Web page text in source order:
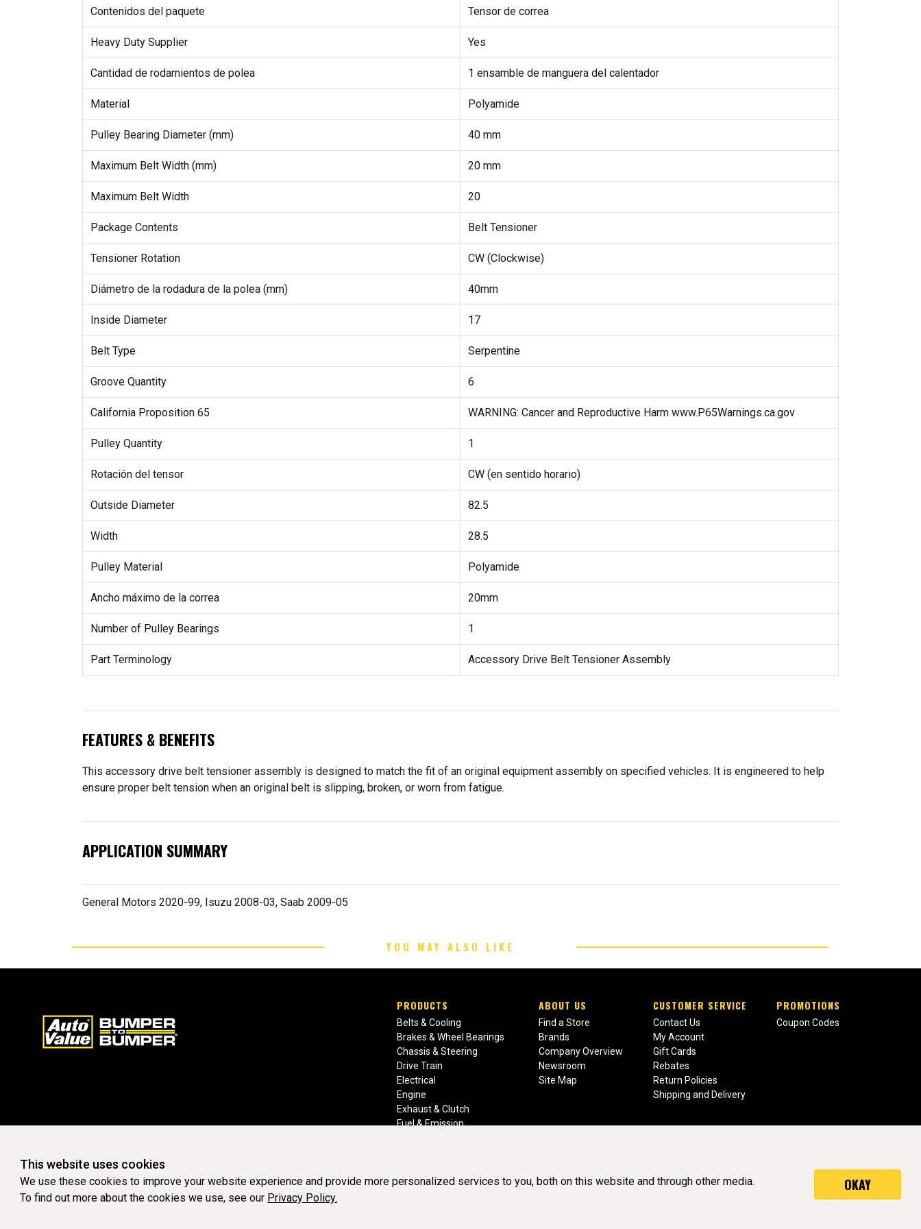
Contenidos del paquete Tensor de correa
Heavy Duty Supplier Yes
Cantidad de rodamientos de polea 1 ensamble de manguera del calentador
Material Polyamide
Pulley Bearing Diameter (mm) 40 mm
Maximum Belt Width (mm) 20 mm
Maximum Belt Width 20
Package Contents Belt Tensioner
Tensioner Rotation CW (Clockwise)
Diámetro de la rodadura de la polea (mm) 40mm
Inside Diameter 17
Belt Type Serpentine
Groove Quantity 6
California Proposition 65 WARNING: Cancer and Reproductive Harm www.P65Warnings.ca.gov
Pulley Quantity 1
Rotación del tensor CW (en sentido horario)
Outside Diameter 82.5
Width 28.5
Pulley Material Polyamide
Ancho máximo de la correa 20mm
Number of Pulley Bearings 1
Part Terminology Accessory Drive Belt Tensioner Assembly
FEATURES & BENEFITS
This accessory drive belt tensioner assembly is designed to match the fit of an original equipment assembly on specified vehicles. It is engineered to help
ensure proper belt tension when an original belt is slipping, broken, or worn from fatigue.
APPLICATION SUMMARY
General Motors 2020-99, Isuzu 2008-03, Saab 2009-05
YOU MAY ALSO LIKE
PRODUCTS
Belts & Cooling
Brakes & Wheel Bearings
Chassis & Steering
Drive Train
Electrical
Engine
Exhaust & Clutch
Fuel & Emission
ABOUT US
Find a Store
Brands
Company Overview
Newsroom
Site Map
CUSTOMER SERVICE
Contact Us
My Account
Gift Cards
Rebates
Return Policies
Shipping and Delivery
PROMOTIONS
Coupon Codes
This website uses cookies
We use these cookies to improve your website experience and provide more personalized services to you, both on this website and through other media.
To find out more about the cookies we use, see our Privacy Policy.
OKAY